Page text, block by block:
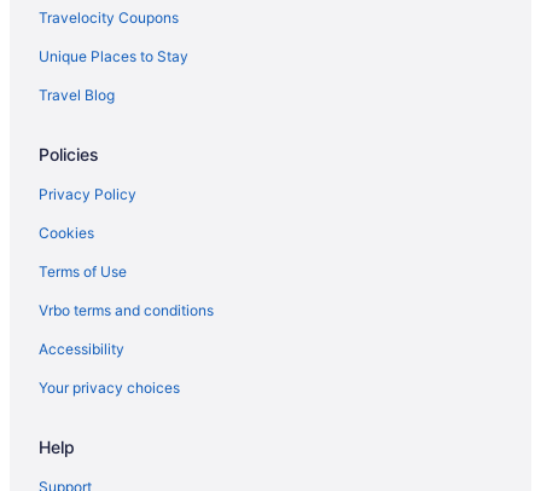
Hotels in Amherst
Travelocity Coupons
Unique Places to Stay
Travel Blog
Policies
Privacy Policy
Cookies
Terms of Use
Vrbo terms and conditions
Accessibility
Your privacy choices
Help
Support